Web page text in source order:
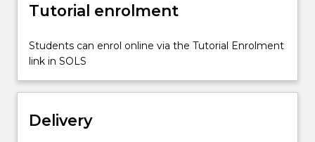
Drama
subject
will
For
Tutorial enrolment
Students can enrol online via the Tutorial Enrolment
link in SOLS
Delivery